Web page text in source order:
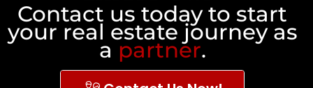
Contact us today to start
your real estate journey as
a partner.